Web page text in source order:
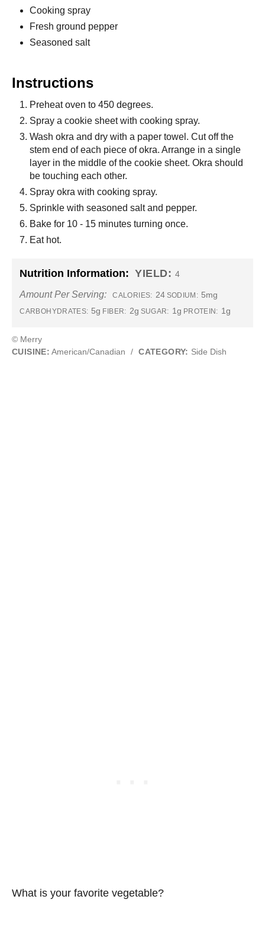
Cooking spray
Fresh ground pepper
Seasoned salt
Instructions
Preheat oven to 450 degrees.
Spray a cookie sheet with cooking spray.
Wash okra and dry with a paper towel. Cut off the
stem end of each piece of okra. Arrange in a single
layer in the middle of the cookie sheet. Okra should
be touching each other.
Spray okra with cooking spray.
Sprinkle with seasoned salt and pepper.
Bake for 10 - 15 minutes turning once.
Eat hot.
Nutrition Information: YIELD: 4
Amount Per Serving: CALORIES: 24 SODIUM: 5mg
CARBOHYDRATES: 5g FIBER: 2g SUGAR: 1g PROTEIN: 1g
© Merry
CUISINE: American/Canadian / CATEGORY: Side Dish
What is your favorite vegetable?